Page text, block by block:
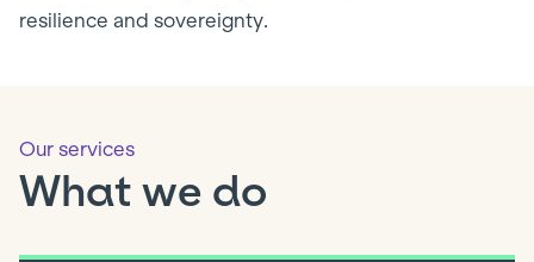
resilience and sovereignty.
Our services
What we do